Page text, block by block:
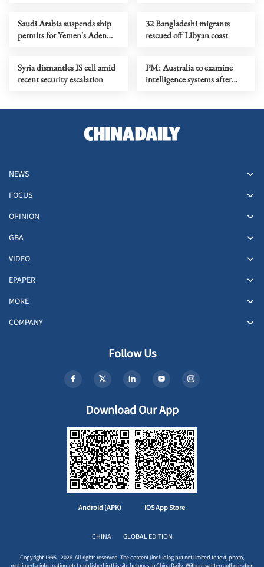
Saudi Arabia suspends ship
permits for Yemen's Aden
32 Bangladeshi migrants
rescued off Libyan coast
Syria dismantles IS cell amid
recent security escalation
PM: Australia to examine
intelligence systems after
NEWS
FOCUS
OPINION
GBA
VIDEO
EPAPER
MORE
COMPANY
Follow Us
Download Our App
Android (APK) iOS App Store
CHINA GLOBAL EDITION
Copyright 1995 - 2026. All rights reserved. The content (including but not limited to text, photo,